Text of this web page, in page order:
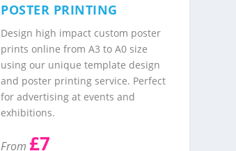
POSTER PRINTING
Design high impact custom poster
prints online from A3 to A0 size
using our unique template design
and poster printing service. Perfect
for advertising at events and
exhibitions.
From £7